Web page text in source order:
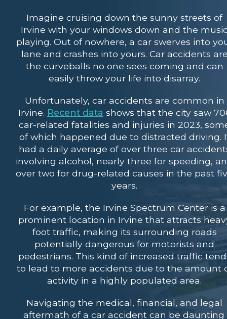
Imagine cruising down the sunny streets of
Irvine with your windows down and the
playing. Out of nowhere, a car swerves into
lane and crashes into yours. Car accidents
the curveballs no one sees coming and can
easily throw your life into disarray.
Unfortunately, car accidents are common in
Irvine. Recent data shows that the city saw
car-related fatalities and injuries in 2023,
of which happened due to distracted driving.
had a daily average of over three car
involving alcohol, nearly three for speeding,
over two for drug-related causes in the past
years.
For example, the Irvine Spectrum Center is a
prominent location in Irvine that attracts
foot traffic, making its surrounding roads
potentially dangerous for motorists and
pedestrians. This kind of increased traffic
to lead to more accidents due to the amount
activity in a highly populated area.
Navigating the medical, financial, and legal
aftermath of a car accident can be daunting.